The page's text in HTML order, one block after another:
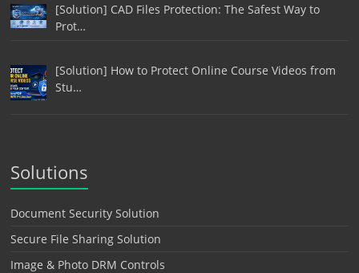
[Solution] CAD Files Protection: The Safest Way to
Prot…
[Solution] How to Protect Online Course Videos from
Stu…
Solutions
Document Security Solution
Secure File Sharing Solution
Image & Photo DRM Controls